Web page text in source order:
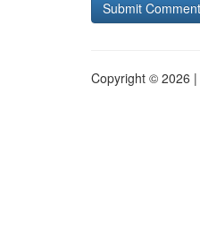
Copyright © 2026 |